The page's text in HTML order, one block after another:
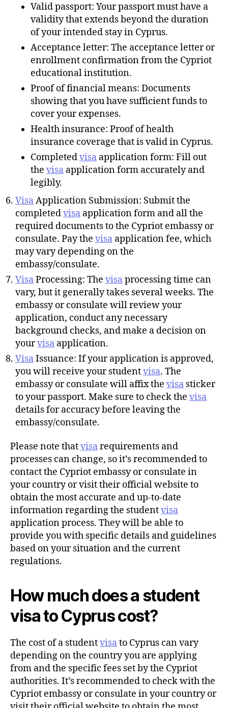
Valid passport: Your passport must have a
validity that extends beyond the duration
of your intended stay in Cyprus.
Acceptance letter: The acceptance letter or
enrollment confirmation from the Cypriot
educational institution.
Proof of financial means: Documents
showing that you have sufficient funds to
cover your expenses.
Health insurance: Proof of health
insurance coverage that is valid in Cyprus.
Completedvisa application form: Fill out
the visa application form accurately and
legibly.
VisaApplication Submission: Submit the
completedvisa application form and all the
required documents to the Cypriot embassy or
consulate. Pay the visa application fee, which
may vary depending on the
embassy/consulate.
VisaProcessing: The visaprocessing time can
vary, but it generally takes several weeks. The
embassy or consulate will review your
application, conduct any necessary
background checks, and make a decision on
yourvisa application.
VisaIssuance: If your application is approved,
you will receive your studentvisa. The
embassy or consulate will affix the visa sticker
to your passport. Make sure to check the visa
details for accuracy before leaving the
embassy/consulate.
Please note thatvisarequirements and
processes can change, so it’s recommended to
contact the Cypriot embassy or consulate in
your country or visit their official website to
obtain the most accurate and up-to-date
information regarding the studentvisa
application process. They will be able to
provide you with specific details and guidelines
based on your situation and the current
regulations.
How much does a student
visa to Cyprus cost?
The cost of a studentvisato Cyprus can vary
depending on the country you are applying
from and the specific fees set by the Cypriot
authorities. It’s recommended to check with the
Cypriot embassy or consulate in your country or